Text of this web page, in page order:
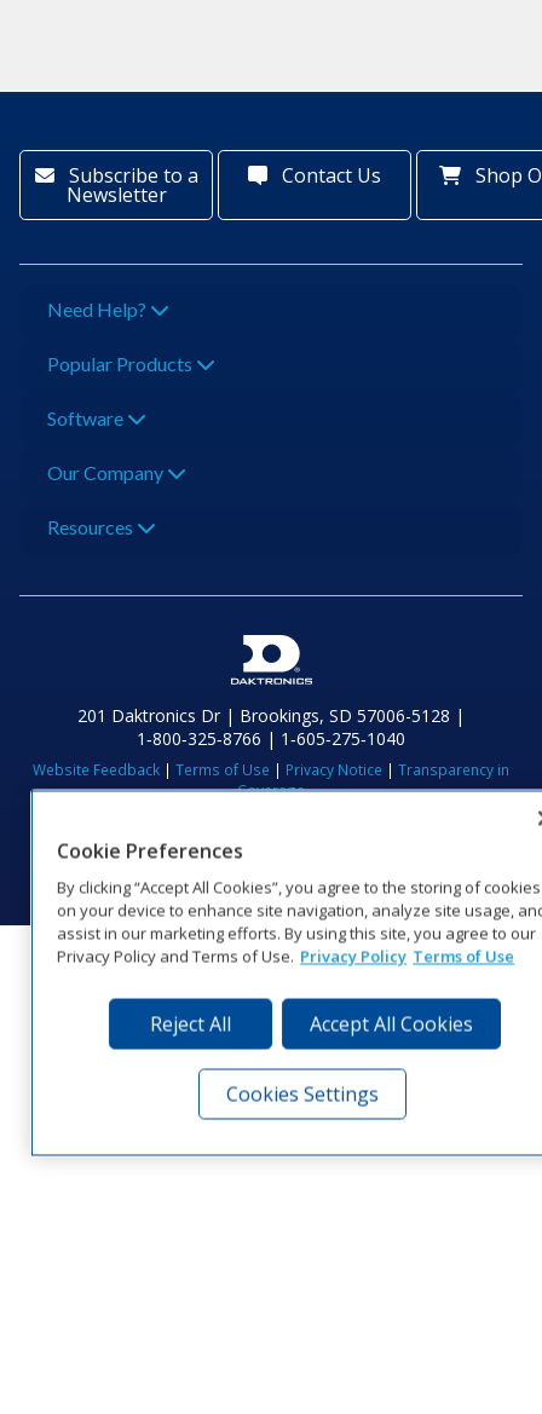
Subscribe to a
Newsletter
Contact Us Shop
Need Help?
Popular Products
Software
Our Company
Resources
201 Daktronics Dr | Brookings, SD 57006-5128 |
1‑800‑325‑8766 | 1‑605‑275‑1040
Website Feedback | Terms of Use | Privacy Notice | Transparency in
Coverage
Visit Daktronics on Facebook
Visit Daktronics on Twitter
Visit Daktronics on
Cookie Preferences
By clicking “Accept All Cookies”, you agree to the storing of cookies
on your device to enhance site navigation, analyze site usage,
assist in our marketing efforts. By using this site, you agree to our
Privacy Policy and Terms of Use. Privacy Policy Terms of Use
Reject All Accept All Cookies
Cookies Settings